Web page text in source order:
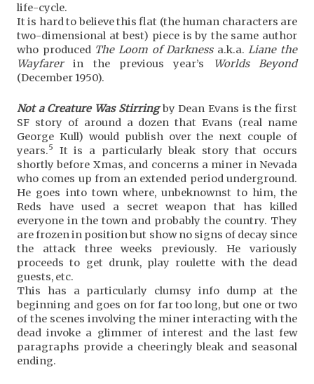
life-cycle.
It is hard to believe this flat (the human characters are
two-dimensional at best) piece is by the same author
who produced The Loom of Darknessa.k.a. Liane the
Wayfarerin the previous year’s
Worlds Beyond
(December 1950).
Not a Creature Was Stirringby Dean Evans is the first
SF story of around a dozen that Evans (real name
George Kull) would publish over the next couple of
years.5
It is a particularly bleak story that occurs
shortly before Xmas, and concerns a miner in Nevada
who comes up from an extended period underground.
He goes into town where, unbeknownst to him, the
Reds have used a secret weapon that has killed
everyone in the town and probably the country. They
are frozen in position but show no signs of decay since
the attack three weeks previously. He variously
proceeds to get drunk, play roulette with the dead
guests, etc.
This has a particularly clumsy info dump at the
beginning and goes on for far too long, but one or two
of the scenes involving the miner interacting with the
dead invoke a glimmer of interest and the last few
paragraphs provide a cheeringly bleak and seasonal
ending.